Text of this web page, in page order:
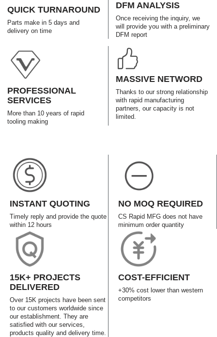
QUICK TURNAROUND
Parts make in 5 days and
delivery on time
DFM ANALYSIS
Once receiving the inquiry, we
will provide you with a preliminary
DFM report
PROFESSIONAL
SERVICES
More than 10 years of rapid
tooling making
MASSIVE NETWORD
Thanks to our strong relationship
with rapid manufacturing
partners, our capacity is not
limited.
INSTANT QUOTING
Timely reply and provide the quote
within 12 hours
NO MOQ REQUIRED
CS Rapid MFG does not have
minimum order quantity
15K+ PROJECTS
DELIVERED
Over 15K projects have been sent
to our customers worldwide since
our establishment. They are
satisfied with our services,
products quality and delivery time.
COST-EFFICIENT
+30% cost lower than western
competitors